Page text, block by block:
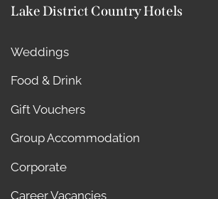
Lake District Country Hotels
Weddings
Food & Drink
Gift Vouchers
Group Accommodation
Corporate
Career Vacancies